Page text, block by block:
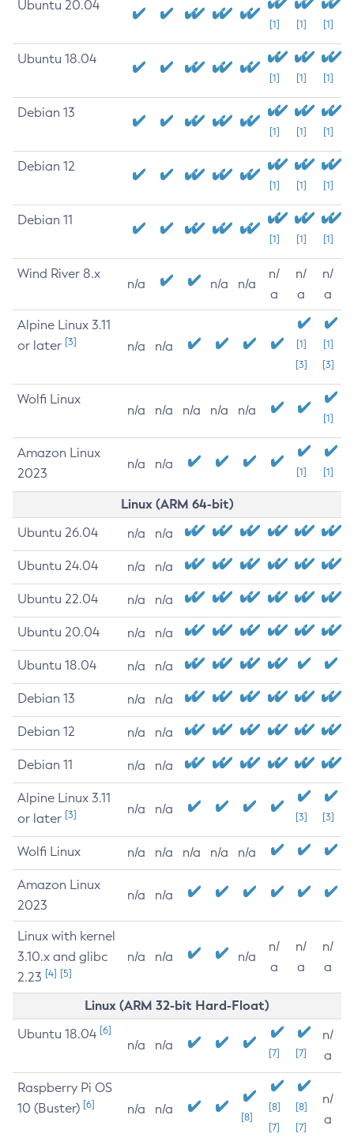
Ubuntu 20.04
[1] [1] [1]
Ubuntu 18.04
[1] [1] [1]
Debian 13
[1] [1] [1]
Debian 12
[1] [1] [1]
Debian 11
[1] [1] [1]
Wind River 8.x
n/a n/a n/a
n/
a
n/
a
n/
a
Alpine Linux 3.11
or later [3] n/a n/a
[1]
[3]
[1]
[3]
Wolfi Linux
n/a n/a n/a n/a n/a
[1]
Amazon Linux
2023
n/a n/a
[1] [1]
Linux (ARM 64-bit)
Ubuntu 26.04 n/a n/a
Ubuntu 24.04 n/a n/a
Ubuntu 22.04 n/a n/a
Ubuntu 20.04 n/a n/a
Ubuntu 18.04 n/a n/a
Debian 13 n/a n/a
Debian 12 n/a n/a
Debian 11 n/a n/a
Alpine Linux 3.11
or later [3] n/a n/a
[3] [3]
Wolfi Linux n/a n/a n/a n/a n/a
Amazon Linux
2023
n/a n/a
Linux with kernel
3.10.x and glibc
2.23 [4] [5]
n/a n/a n/a
n/
a
n/
a
n/
a
Linux (ARM 32-bit Hard-Float)
Ubuntu 18.04 [6]
n/a n/a
[7] [7]
n/
a
Raspberry Pi OS
10 (Buster) [6] n/a n/a
[8]
[8]
[7]
[8]
[7]
n/
a